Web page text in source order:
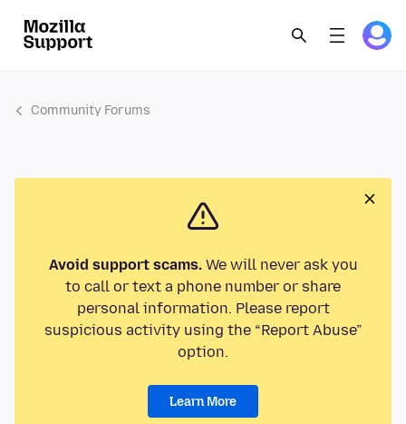
Community Forums
Avoid support scams.We will never ask you
to call or text a phone number or share
personal information. Please report
suspicious activity using the “Report Abuse”
option.
Learn More